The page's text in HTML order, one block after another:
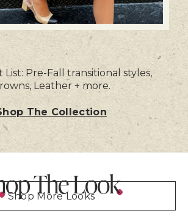
List: Pre-Fall transitional styles,
Leather + more.
The Collection
The Look
Shop More Looks